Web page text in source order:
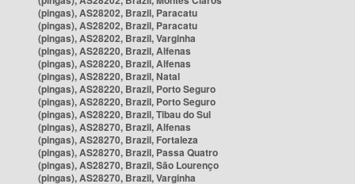
(pingas), AS28202, Brazil, Paracatu
(pingas), AS28202, Brazil, Paracatu
(pingas), AS28202, Brazil, Varginha
(pingas), AS28220, Brazil, Alfenas
(pingas), AS28220, Brazil, Alfenas
(pingas), AS28220, Brazil, Natal
(pingas), AS28220, Brazil, Porto Seguro
(pingas), AS28220, Brazil, Porto Seguro
(pingas), AS28220, Brazil, Tibau do Sul
(pingas), AS28270, Brazil, Alfenas
(pingas), AS28270, Brazil, Fortaleza
(pingas), AS28270, Brazil, Passa Quatro
(pingas), AS28270, Brazil, São Lourenço
(pingas), AS28270, Brazil, Varginha